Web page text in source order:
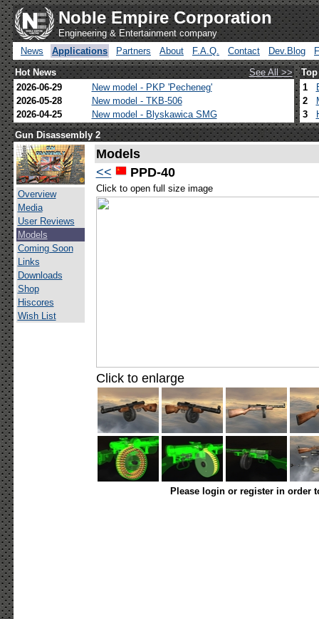
Noble Empire Corporation
Engineering & Entertainment company
News
Applications Partners About F.A.Q. Contact Dev.Blog
Hot News
See All >>
2026-06-29
New model - PKP 'Pecheneg'
2026-05-28
New model - TKB-506
2026-04-25
New model - Blyskawica SMG
1
2
3
Gun Disassembly 2
Overview
Media
User Reviews
Models
Coming Soon
Links
Downloads
Shop
Hiscores
Wish List
Models
<<
PPD-40
Click to open full size image
Click to enlarge
Please login or register in order